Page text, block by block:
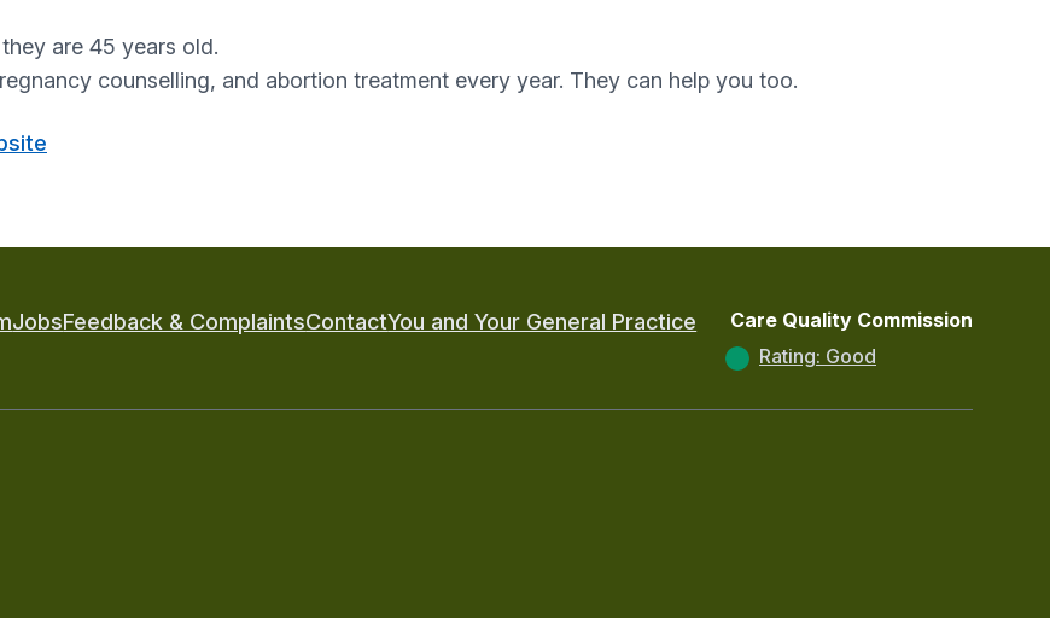
are 45 years old.
counselling, and abortion treatment every year. They can help you too.
JobsFeedback & ComplaintsContactYou and Your General Practice
Care Quality Commission
Rating: Good